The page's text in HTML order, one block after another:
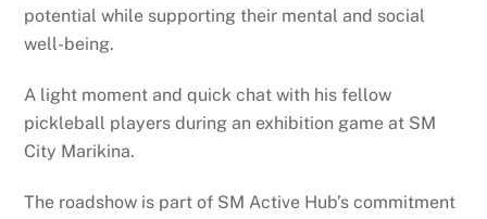
potential while supporting their mental and social
well-being.
A light moment and quick chat with his fellow
pickleball players during an exhibition game at SM
City Marikina.
The roadshow is part of SM Active Hub’s commitment